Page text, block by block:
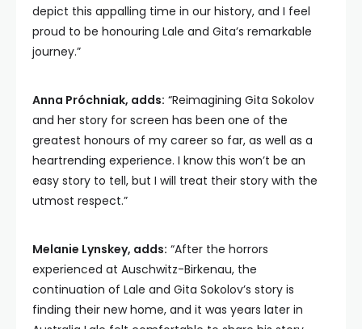
depict this appalling time in our history, and I feel
proud to be honouring Lale and Gita’s remarkable
journey.”
Anna Próchniak, adds: “Reimagining Gita Sokolov
and her story for screen has been one of the
greatest honours of my career so far, as well as a
heartrending experience. I know this won’t be an
easy story to tell, but I will treat their story with the
utmost respect.”
Melanie Lynskey, adds: “After the horrors
experienced at Auschwitz-Birkenau, the
continuation of Lale and Gita Sokolov’s story is
finding their new home, and it was years later in